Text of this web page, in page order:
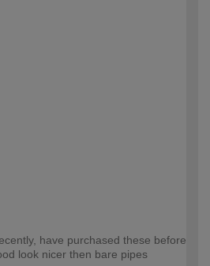
have purchased these before
look nicer then bare pipes